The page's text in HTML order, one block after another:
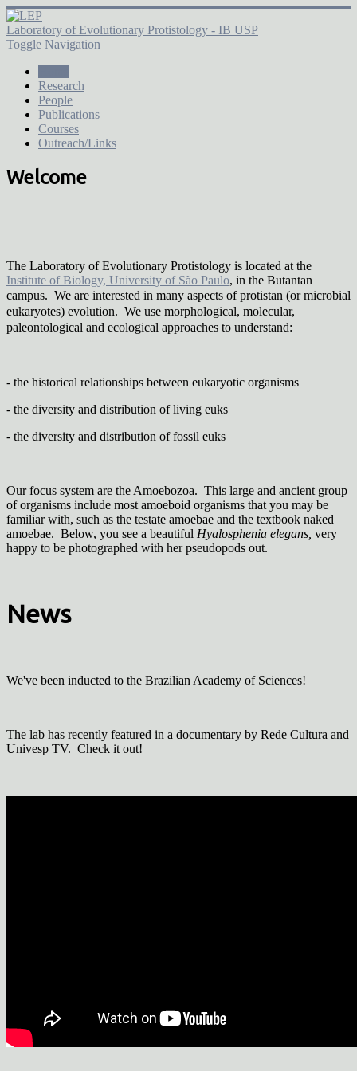
Laboratory of Evolutionary Protistology - IB USP
Toggle Navigation
Research
People
Publications
Courses
Outreach/Links
Welcome
The Laboratory of Evolutionary Protistology is located at the
Institute of Biology, University of São Paulo, in the Butantan
campus. We are interested in many aspects of protistan (or microbial
eukaryotes) evolution. We use morphological, molecular,
paleontological and ecological approaches to understand:
- the historical relationships between eukaryotic organisms
- the diversity and distribution of living euks
- the diversity and distribution of fossil euks
Our focus system are the Amoebozoa. This large and ancient group
of organisms include most amoeboid organisms that you may be
familiar with, such as the testate amoebae and the textbook naked
amoebae. Below, you see a beautiful Hyalosphenia elegans, very
happy to be photographed with her pseudopods out.
News
We've been inducted to the Brazilian Academy of Sciences!
The lab has recently featured in a documentary by Rede Cultura and
Univesp TV. Check it out!